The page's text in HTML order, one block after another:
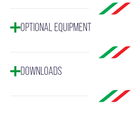
OPTIONAL EQUIPMENT
DOWNLOADS